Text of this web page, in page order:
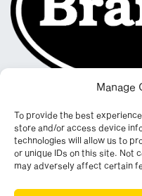
Manage
To provide the best
store and/or access device
technologies will allow us to
or unique IDs on this site. Not
may adversely affect certain